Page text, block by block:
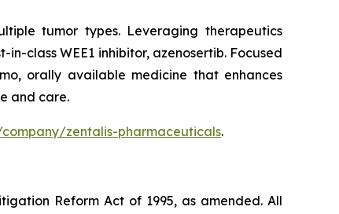
tumor types. Leveraging therapeutics
class WEE1 inhibitor, azenosertib. Focused
orally available medicine that enhances
and care.
zentalis-pharmaceuticals.
Reform Act of 1995, as amended. All